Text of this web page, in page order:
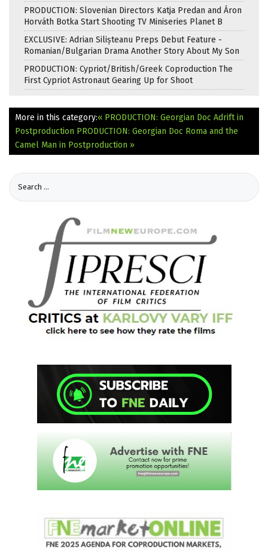
PRODUCTION: Slovenian Directors Katja Predan and Áron
Horváth Botka Start Shooting TV Miniseries Planet B
EXCLUSIVE: Adrian Silișteanu Preps Debut Feature -
Romanian/Bulgarian Drama Another Story About My Son
PRODUCTION: Cypriot/British/Greek Coproduction The
First Cypriot Astronaut Gearing Up for Shoot
More in this category:« PRODUCTION: Georgian Doc Adrift in
Postproduction PRODUCTION: Georgian Doc Roma and the
Camel Man in Postproduction »